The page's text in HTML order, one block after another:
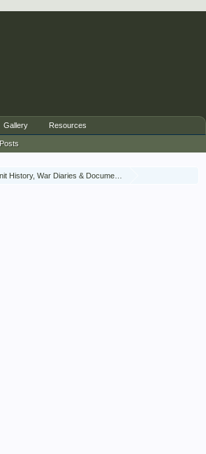
History, War Diaries & Documents
Gallery Resources